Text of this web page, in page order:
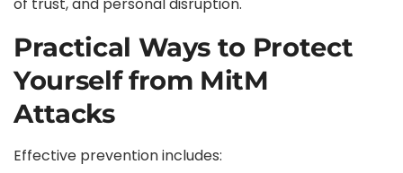
Practical Ways to Protect
Yourself from MitM
Attacks
Effective prevention includes: